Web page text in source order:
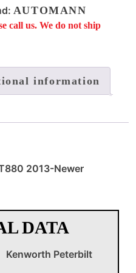
AUTOMANN
call us. We do not ship
information
2013-Newer
DATA
Kenworth Peterbilt